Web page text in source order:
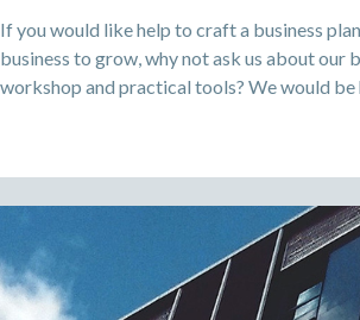
If you would like help to craft a business
business to grow, why not ask us about our
workshop and practical tools? We would be